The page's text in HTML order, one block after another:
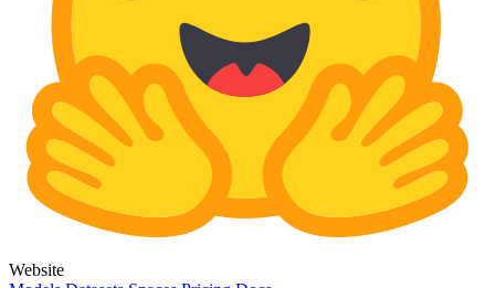
Website